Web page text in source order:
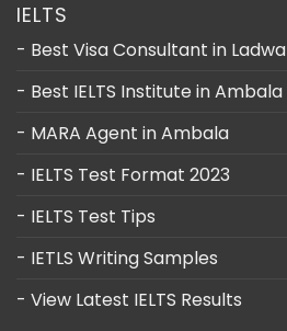
IELTS
- Best Visa Consultant in Ladwa
- Best IELTS Institute in Ambala
- MARA Agent in Ambala
- IELTS Test Format 2023
- IELTS Test Tips
- IETLS Writing Samples
- View Latest IELTS Results